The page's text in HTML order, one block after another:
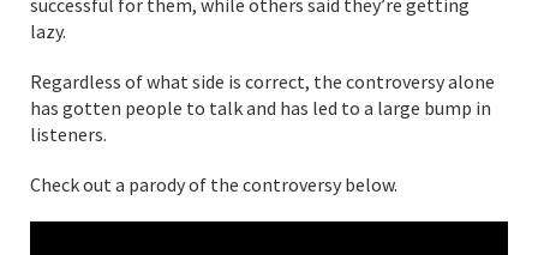
lazy.
Regardless of what side is correct, the controversy alone
has gotten people to talk and has led to a large bump in
listeners.
Check out a parody of the controversy below.